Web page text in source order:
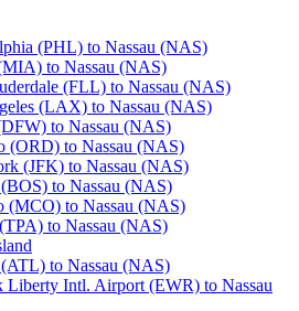
(PHL) to Nassau (NAS)
to Nassau (NAS)
(FLL) to Nassau (NAS)
(LAX) to Nassau (NAS)
to Nassau (NAS)
(ORD) to Nassau (NAS)
(JFK) to Nassau (NAS)
to Nassau (NAS)
(MCO) to Nassau (NAS)
to Nassau (NAS)
to Nassau (NAS)
Liberty Intl. Airport (EWR) to Nassau